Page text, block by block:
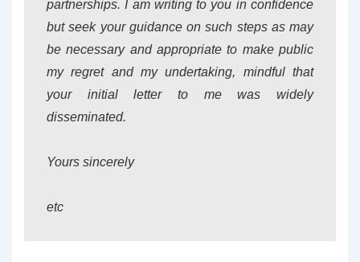
partnerships. I am writing to you in confidence
but seek your guidance on such steps as may
be necessary and appropriate to make public
my regret and my undertaking, mindful that
your initial letter to me was widely
disseminated.
Yours sincerely
etc